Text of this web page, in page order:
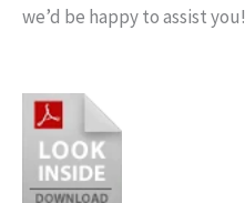
we’d be happy to assist you!